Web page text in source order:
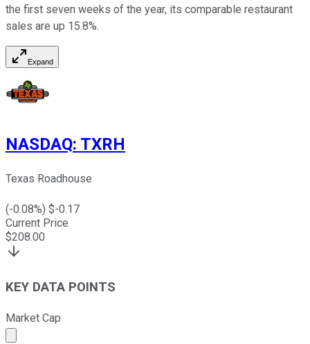
the first seven weeks of the year, its comparable restaurant
sales are up 15.8%.
Expand
NASDAQ: TXRH
Texas Roadhouse
(-0.08%) $-0.17
Current Price
$208.00
KEY DATA POINTS
Market Cap
Market cap calculated using publicly traded shares